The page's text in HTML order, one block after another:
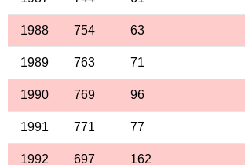
1988 754 63
1989 763 71
1990 769 96
1991 771 77
1992 697 162